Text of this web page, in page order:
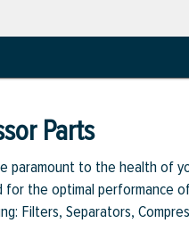
Parts
paramount to the health of
the optimal performance
Filters, Separators,